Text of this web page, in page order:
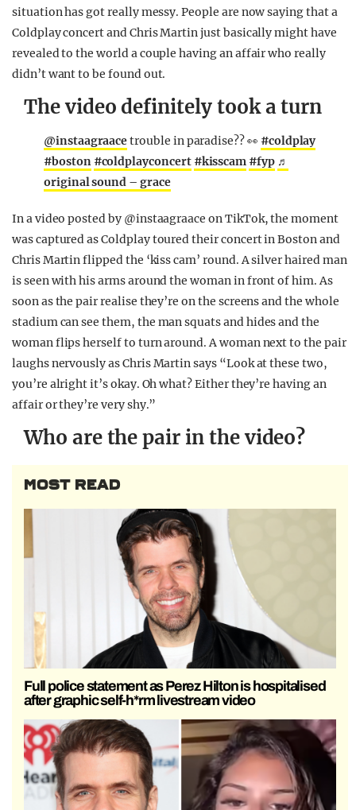
situation has got really messy. People are now saying that a
Coldplay concert and Chris Martin just basically might have
revealed to the world a couple having an affair who really
didn’t want to be found out.
The video definitely took a turn
@instaagraacetrouble in paradise?? 👀 #coldplay
#boston #coldplayconcert #kisscam #fyp ♬
original sound – grace
In a video posted by @instaagraace on TikTok, the moment
was captured as Coldplay toured their concert in Boston and
Chris Martin flipped the ‘kiss cam’ round. A silver haired man
is seen with his arms around the woman in front of him. As
soon as the pair realise they’re on the screens and the whole
stadium can see them, the man squats and hides and the
woman flips herself to turn around. A woman next to the pair
laughs nervously as Chris Martin says “Look at these two,
you’re alright it’s okay. Oh what? Either they’re having an
affair or they’re very shy.”
Who are the pair in the video?
MOST READ
Full police statement as Perez Hilton is hospitalised
after graphic self-h*rm livestream video